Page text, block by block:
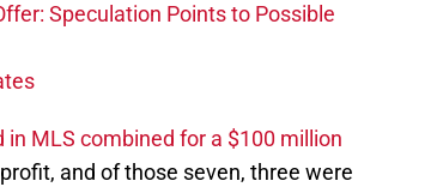
Speculation Points to Possible
MLS combined for a $100 million
and of those seven, three were